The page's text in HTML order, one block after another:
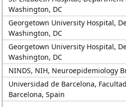
Washington, DC
Georgetown University Hospital,
Washington, DC
Georgetown University Hospital,
Washington, DC
NINDS, NIH, Neuroepidemiology
Universidad de Barcelona,
Barcelona, Spain